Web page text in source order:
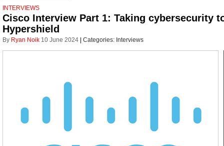
INTERVIEWS
Cisco Interview Part 1: Taking cybersecurity
Hypershield
By Ryan Noik 10 June 2024 Categories: Interviews